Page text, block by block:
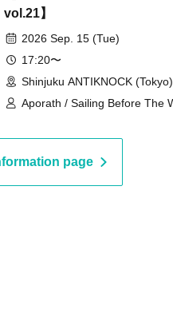
vol.21】
2026 Sep. 15 (Tue)
17:20〜
Shinjuku ANTIKNOCK (Tokyo)
Aporath / Sailing Before The
Sleepless Endorphine / the
HEART RATE QUEEN
page